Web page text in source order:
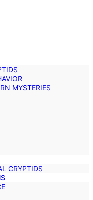
MYSTERIES
CRYPTIDS